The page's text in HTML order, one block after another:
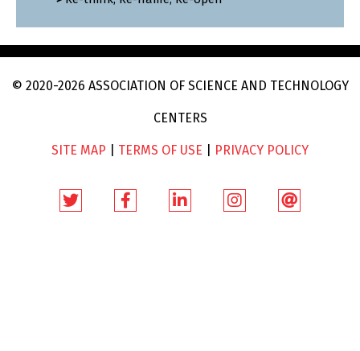
© 2020-2026 ASSOCIATION OF SCIENCE AND TECHNOLOGY
CENTERS
SITE MAP TERMS OF USE PRIVACY POLICY